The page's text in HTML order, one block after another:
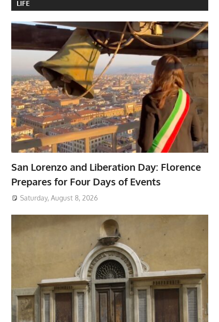
LIFE
San Lorenzo and Liberation Day: Florence
Prepares for Four Days of Events
Saturday, August 8, 2026